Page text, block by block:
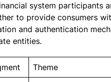
system participants
to provide consumers
and authentication
entities.
Theme